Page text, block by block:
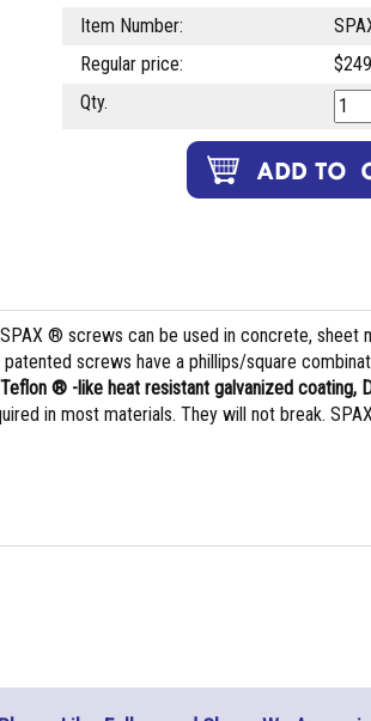
Item Number:
Regular price:
Qty.
® screws can be used in concrete, sheet
screws have a phillips/square
® -like heat resistant galvanized coating,
in most materials. They will not break.